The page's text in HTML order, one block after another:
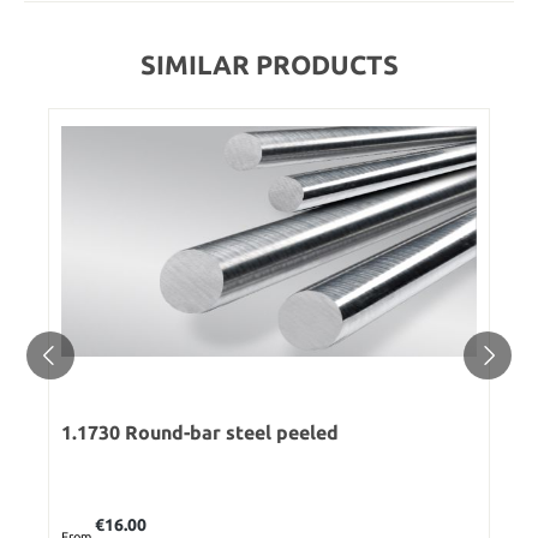
SIMILAR PRODUCTS
1.1730 Round-bar steel peeled
€16.00